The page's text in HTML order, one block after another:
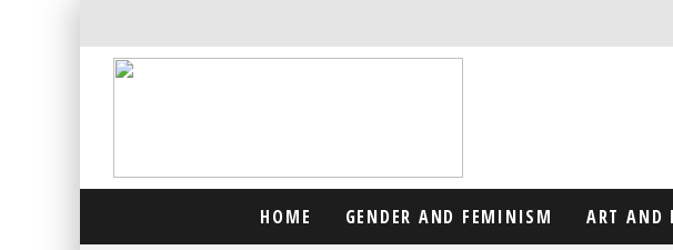
HOME GENDER AND FEMINISM ART AND